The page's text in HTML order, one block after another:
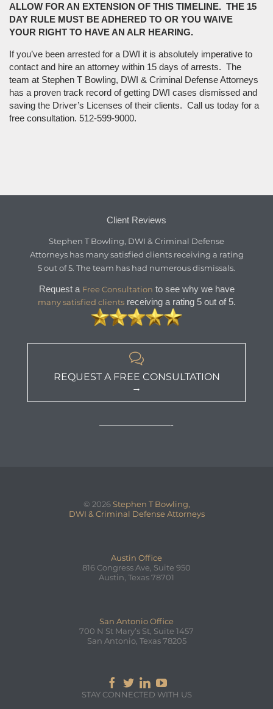
ALLOW FOR AN EXTENSION OF THIS TIMELINE. THE 15
DAY RULE MUST BE ADHERED TO OR YOU WAIVE
YOUR RIGHT TO HAVE AN ALR HEARING.
If you’ve been arrested for a DWI it is absolutely imperative to
contact and hire an attorney within 15 days of arrests. The
team at Stephen T Bowling, DWI & Criminal Defense Attorneys
has a proven track record of getting DWI cases dismissed and
saving the Driver’s Licenses of their clients. Call us today for a
free consultation. 512-599-9000.
Client Reviews
Stephen T Bowling, DWI & Criminal Defense
Attorneyshas many satisfied clients receiving a rating
5out of5. The team has had numerous dismissals.
Request a Free Consultation to see why we have
many satisfied clientsreceiving a rating 5 out of 5.

REQUEST A FREE CONSULTATION
→
—————————-
© 2026Stephen T Bowling,
DWI & Criminal Defense Attorneys
Austin Office
816 Congress Ave, Suite 950
Austin, Texas 78701
San Antonio Office
700 N St Mary’s St, Suite 1457
San Antonio, Texas 78205
   
STAY CONNECTED WITH US